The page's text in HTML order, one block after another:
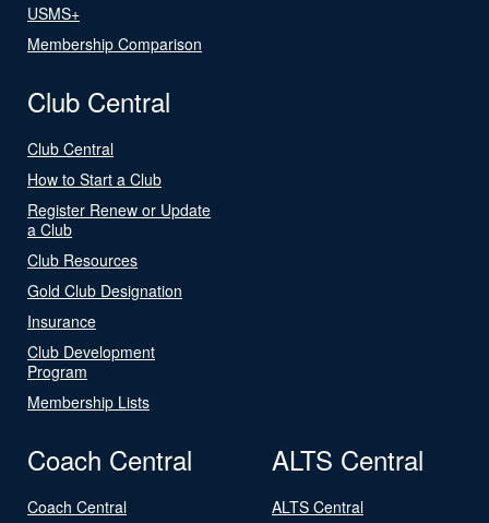
USMS+
Membership Comparison
Club Central
Club Central
How to Start a Club
Register Renew or Update
a Club
Club Resources
Gold Club Designation
Insurance
Club Development
Program
Membership Lists
Coach Central
Coach Central
ALTS Central
ALTS Central